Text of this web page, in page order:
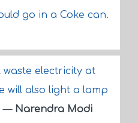
go in a Coke can.
waste electricity at
will also light a lamp
— Narendra Modi